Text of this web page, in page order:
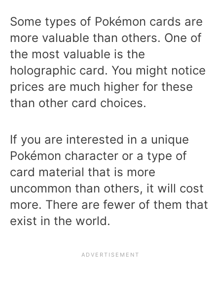
Some types of Pokémon cards are
more valuable than others. One of
the most valuable is the
holographic card. You might notice
prices are much higher for these
than other card choices.
If you are interested in a unique
Pokémon character or a type of
card material that is more
uncommon than others, it will cost
more. There are fewer of them that
exist in the world.